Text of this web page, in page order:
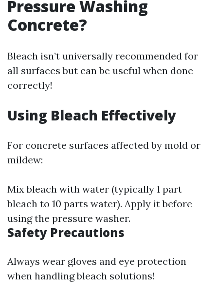
Pressure Washing
Concrete?
Bleach isn’t universally recommended for
all surfaces but can be useful when done
correctly!
Using Bleach Effectively
For concrete surfaces affected by mold or
mildew:
Mix bleach with water (typically 1 part
bleach to 10 parts water). Apply it before
using the pressure washer.
Safety Precautions
Always wear gloves and eye protection
when handling bleach solutions!